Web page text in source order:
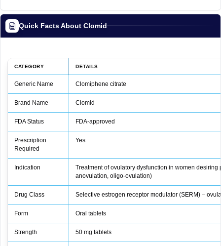
Quick Facts About Clomid
CATEGORY DETAILS
Generic Name Clomiphene citrate
Brand Name Clomid
FDA Status FDA‑approved
Prescription
Required
Yes
Indication
Treatment of ovulatory dysfunction in women desiring
anovulation, oligo‑ovulation)
Drug Class Selective estrogen receptor modulator (SERM) –
Form Oral tablets
Strength 50 mg tablets